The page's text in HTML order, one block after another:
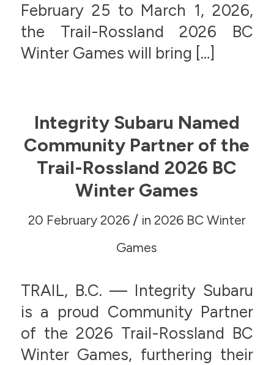
February 25 to March 1, 2026,
the Trail-Rossland 2026 BC
Winter Games will bring […]
Integrity Subaru Named
Community Partner of the
Trail-Rossland 2026 BC
Winter Games
20 February 2026 / in 2026 BC Winter
Games
TRAIL, B.C. — Integrity Subaru
is a proud Community Partner
of the 2026 Trail-Rossland BC
Winter Games, furthering their